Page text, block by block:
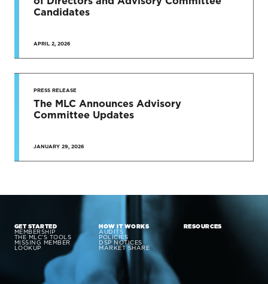
Candidates
APRIL 2, 2026
PRESS RELEASE
The MLC Announces Advisory
Committee Updates
JANUARY 29, 2026
GET STARTED
MEMBERSHIP
THE MLC’S TOOLS
MISSING MEMBER
LOOKUP
HOW IT WORKS
AUDITS
POLICIES
DSP NOTICES
MARKET SHARE
RESOURCES